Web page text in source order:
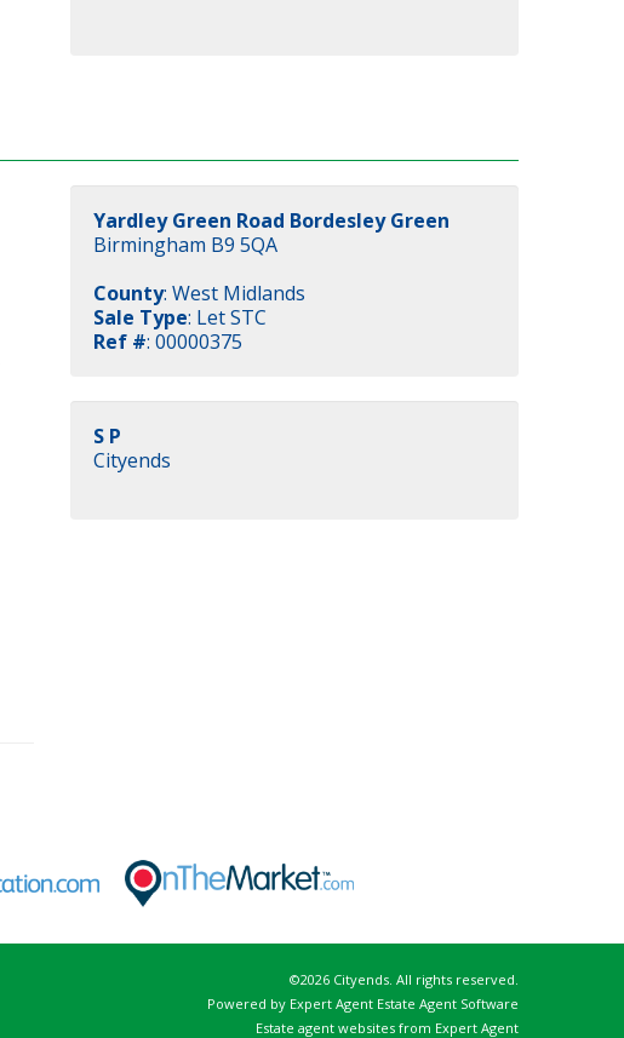
Yardley Green Road Bordesley Green
Birmingham B9 5QA
County: West Midlands
Sale Type: Let STC
Ref #: 00000375
S P
Cityends
©2026 Cityends. All rights reserved.
Powered by Expert Agent Estate Agent Software
Estate agent websites from Expert Agent